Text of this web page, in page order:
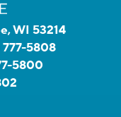
WI 53214
777-5808
5800